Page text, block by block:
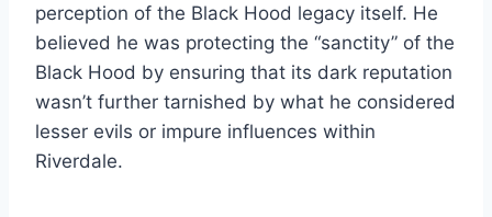
perception of the Black Hood legacy itself. He
believed he was protecting the “sanctity” of the
Black Hood by ensuring that its dark reputation
wasn’t further tarnished by what he considered
lesser evils or impure influences within
Riverdale.